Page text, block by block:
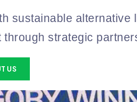
sustainable alternative
strategic
US